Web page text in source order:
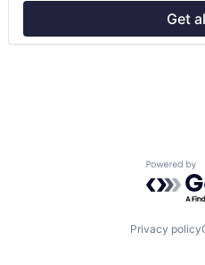
Get
Privacy policy